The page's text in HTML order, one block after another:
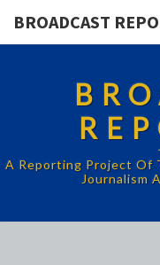
BROADCAST
A Reporting Project Of
Journalism